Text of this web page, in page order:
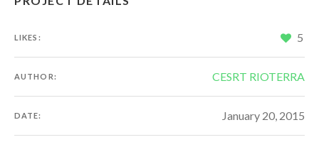
LIKES: 5
AUTHOR: CESRT RIOTERRA
DATE: January 20, 2015